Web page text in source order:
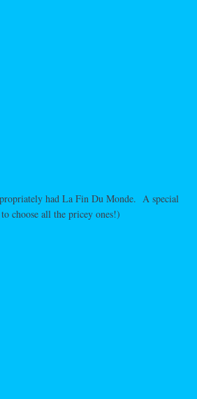
had La Fin Du Monde. A special
choose all the pricey ones!)